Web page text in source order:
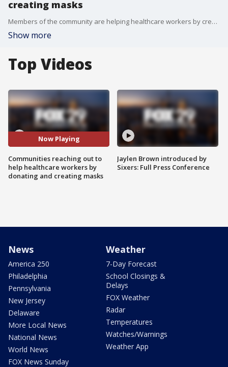
creating masks
Members of the community are helping healthcare workers by creating and donating protective masks. FOX 29's Alex George reports.
Show more
Top Videos
Now Playing
Communities reaching out to
help healthcare workers by
donating and creating masks
Jaylen Brown introduced by
Sixers: Full Press Conference
News
America 250
Philadelphia
Pennsylvania
New Jersey
Delaware
More Local News
National News
World News
FOX News Sunday
Weather
7-Day Forecast
School Closings &
Delays
FOX Weather
Radar
Temperatures
Watches/Warnings
Weather App